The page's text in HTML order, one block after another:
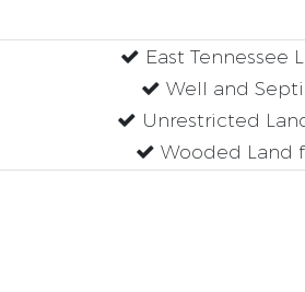
East Tennessee
Well and
Unrestricted
Wooded Land